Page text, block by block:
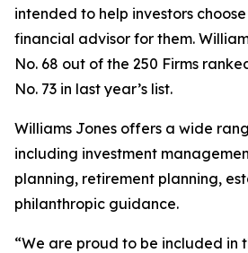
intended to help investors
financial advisor for them.
No. 68 out of the 250 Firms
No. 73 in last year’s list.
Williams Jones offers a wide
including investment
planning, retirement planning,
philanthropic guidance.
“We are proud to be included in